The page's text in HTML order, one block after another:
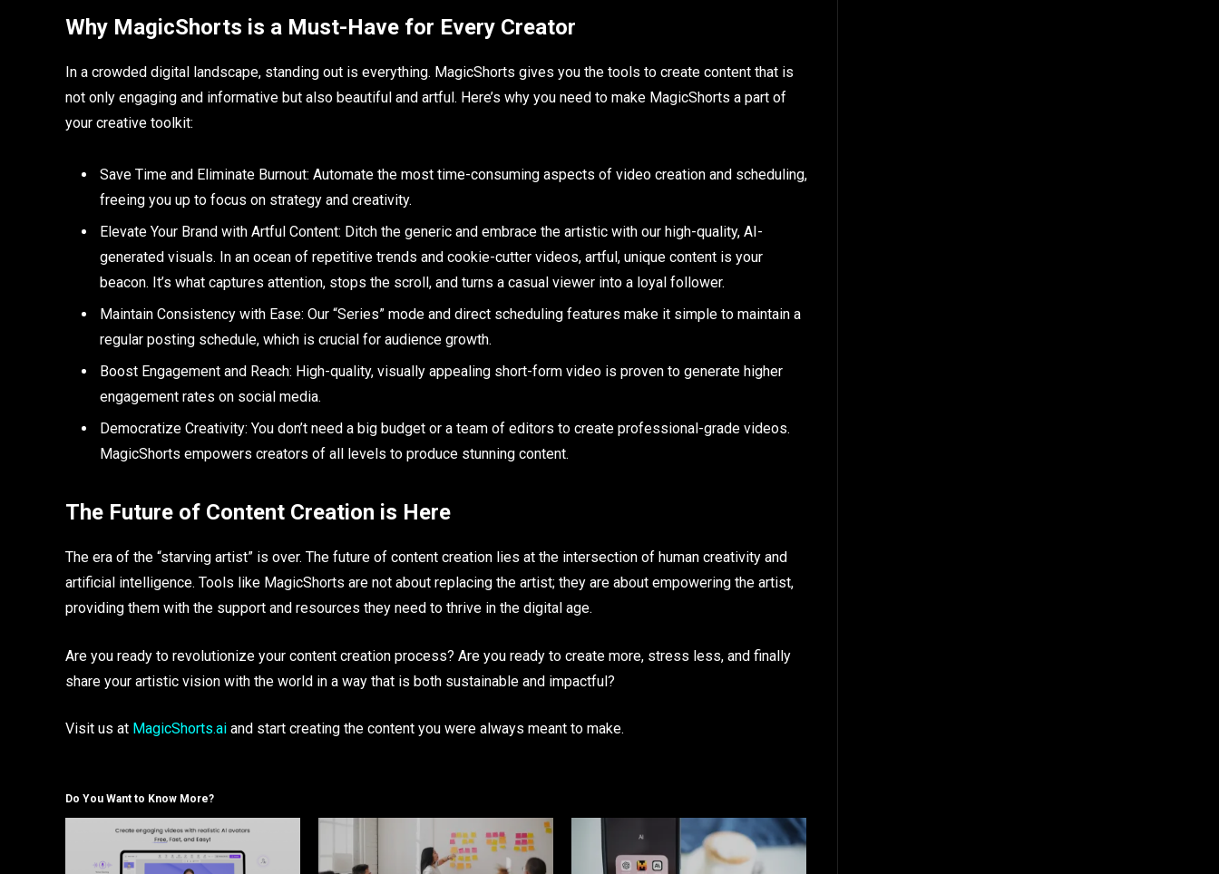
Why MagicShorts is a Must-Have for Every Creator
In a crowded digital landscape, standing out is everything. MagicShorts gives you the tools to create content that is
not only engaging and informative but also beautiful and artful. Here’s why you need to make MagicShorts a part of
your creative toolkit:
Save Time and Eliminate Burnout: Automate the most time-consuming aspects of video creation and scheduling,
freeing you up to focus on strategy and creativity.
Elevate Your Brand with Artful Content: Ditch the generic and embrace the artistic with our high-quality, AI-
generated visuals. In an ocean of repetitive trends and cookie-cutter videos, artful, unique content is your
beacon. It’s what captures attention, stops the scroll, and turns a casual viewer into a loyal follower.
Maintain Consistency with Ease: Our “Series” mode and direct scheduling features make it simple to maintain a
regular posting schedule, which is crucial for audience growth.
Boost Engagement and Reach: High-quality, visually appealing short-form video is proven to generate higher
engagement rates on social media.
Democratize Creativity: You don’t need a big budget or a team of editors to create professional-grade videos.
MagicShorts empowers creators of all levels to produce stunning content.
The Future of Content Creation is Here
The era of the “starving artist” is over. The future of content creation lies at the intersection of human creativity and
artificial intelligence. Tools like MagicShorts are not about replacing the artist; they are about empowering the artist,
providing them with the support and resources they need to thrive in the digital age.
Are you ready to revolutionize your content creation process? Are you ready to create more, stress less, and finally
share your artistic vision with the world in a way that is both sustainable and impactful?
Visit us at MagicShorts.ai and start creating the content you were always meant to make.
Do You Want to Know More?